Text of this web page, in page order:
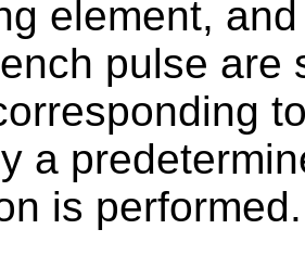
element,
pulse are
a
is performed.